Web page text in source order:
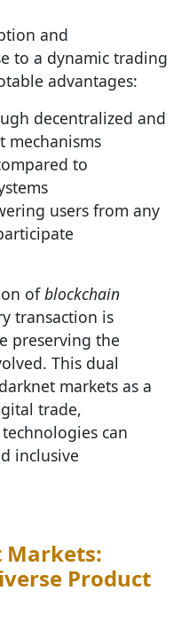
and
to a dynamic trading
advantages:
decentralized and
mechanisms
to
users from any
ofblockchain
transaction is
preserving the
This dual
markets as a
trade,
can
inclusive
Markets:
Product